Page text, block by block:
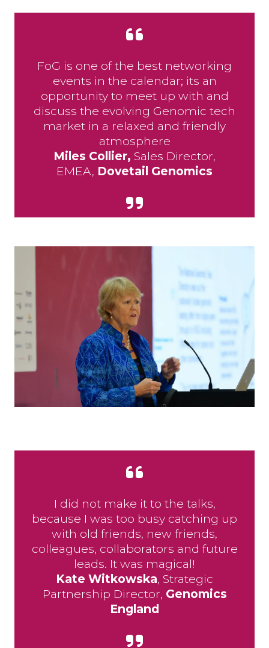
FoG is one of the best networking
events in the calendar; its an
opportunity to meet up with and
discuss the evolving Genomic tech
market in a relaxed and friendly
atmosphere
Miles Collier, Sales Director,
EMEA, Dovetail Genomics
I did not make it to the talks,
because I was too busy catching up
with old friends, new friends,
colleagues, collaborators and future
leads. It was magical!
Kate Witkowska​​​​, Strategic
Partnership Director, Genomics
England